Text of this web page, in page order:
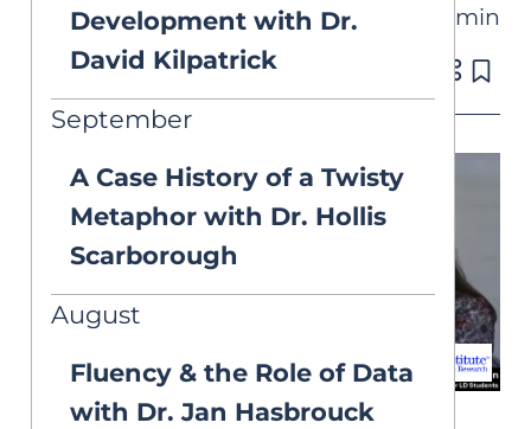
Development with Dr.
David Kilpatrick
September
A Case History of a Twisty
Metaphor with Dr. Hollis
Scarborough
August
Fluency & the Role of Data
with Dr. Jan Hasbrouck
VIDEOS 8 min
Published on Apr 22, 2022